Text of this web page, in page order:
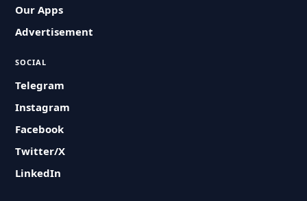
Our Apps
Advertisement
SOCIAL
Telegram
Instagram
Facebook
Twitter/X
LinkedIn